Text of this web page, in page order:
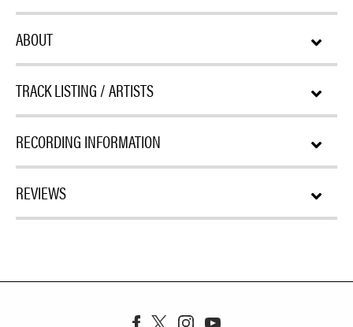
ABOUT
TRACK LISTING / ARTISTS
RECORDING INFORMATION
REVIEWS